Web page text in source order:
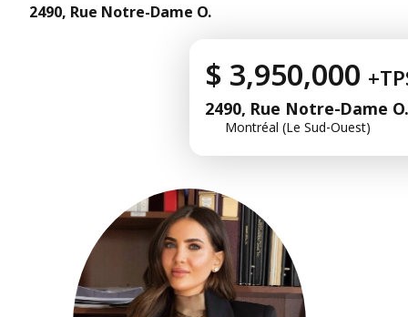
2490, Rue Notre-Dame O.
$ 3,950,000
2490, Rue Notre-Dame O.
Montréal (Le Sud-Ouest)